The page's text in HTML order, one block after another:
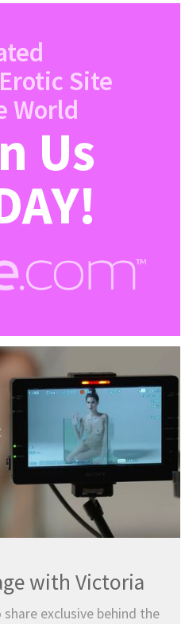
Site
World
Us
with Victoria
exclusive behind the